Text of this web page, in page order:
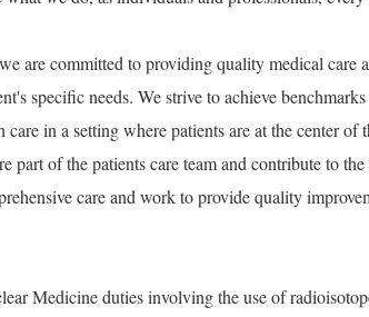
are committed to providing quality medical care
specific needs. We strive to achieve
in a setting where patients are at the center of
part of the patients care team and contribute to
care and work to provide quality
Medicine duties involving the use of